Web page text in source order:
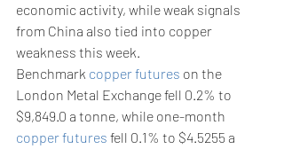
economic activity, while weak signals
from China also tied into copper
weakness this week.
Benchmark copper futures on the
London Metal Exchange fell 0.2% to
$9,849.0 a tonne, while one-month
copper futures fell 0.1% to $4.5255 a